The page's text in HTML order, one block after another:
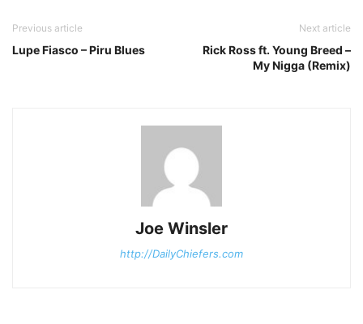
Previous article
Lupe Fiasco – Piru Blues
Next article
Rick Ross ft. Young Breed –
My Nigga (Remix)
Joe Winsler
http://DailyChiefers.com